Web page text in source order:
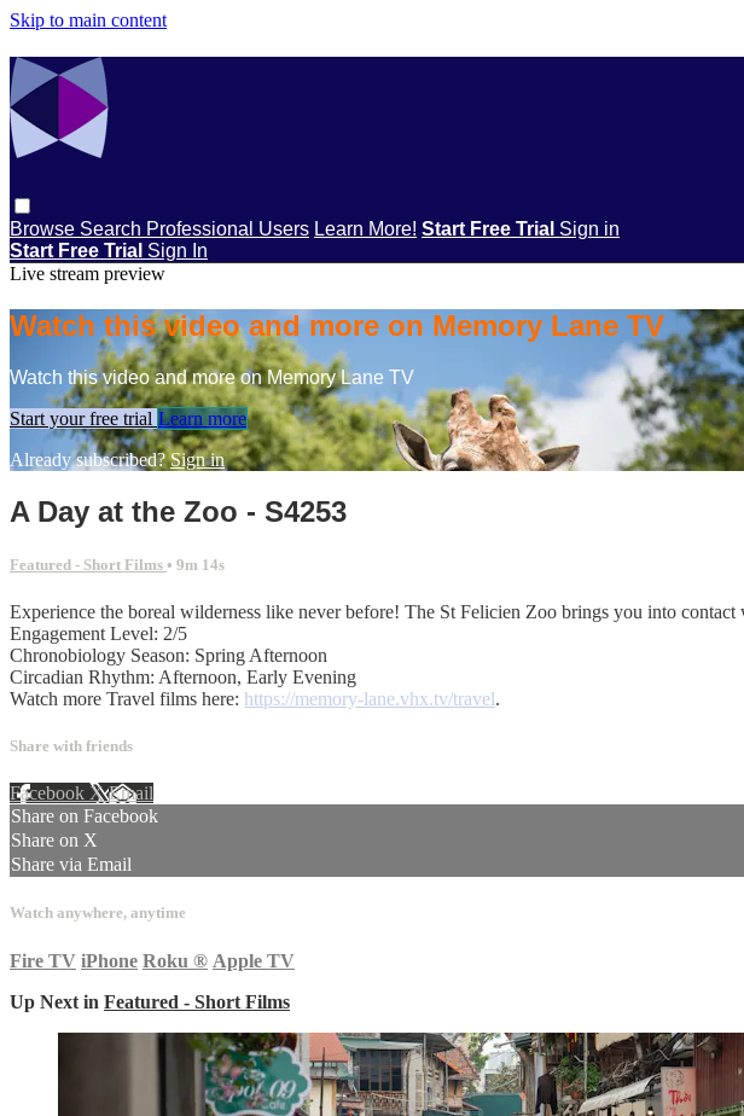
Skip to main content
Browse Search Professional Users Learn More! Start Free Trial Sign in
Start Free Trial Sign In
Live stream preview
Watch this video and more on Memory Lane TV
Watch this video and more on Memory Lane TV
Start your free trial Learn more
Already subscribed?Sign in
A Day at the Zoo - S4253
Featured - Short Films • 9m 14s
Experience the boreal wilderness like never before! The St Felicien Zoo brings you into
Engagement Level: 2/5
Chronobiology Season: Spring Afternoon
Circadian Rhythm: Afternoon, Early Evening
Watch more Travel films here: https://memory-lane.vhx.tv/travel.
Share with friends
Facebook XEmail
Share on Facebook
Share on X
Share via Email
Watch anywhere, anytime
Fire TV iPhone Roku ® Apple TV
Up Next in Featured - Short Films